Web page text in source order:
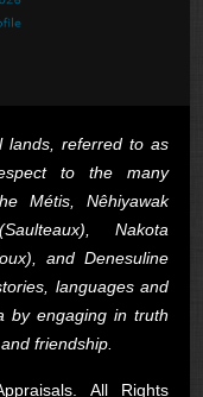
lands, referred to as
to the many
Métis, Nêhiyawak
Nakota
and Denesuline
languages and
by engaging in truth
friendship.
All Rights